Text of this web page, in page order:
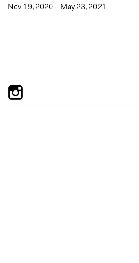
Nov 19, 2020 – May 23, 2021